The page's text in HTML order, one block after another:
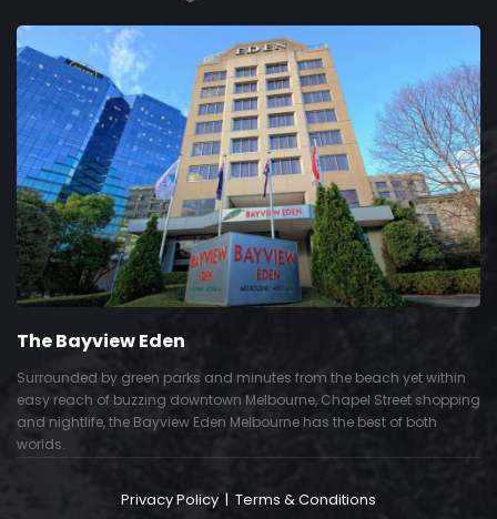
The Bayview Eden
Surrounded by green parks and minutes from the beach yet within
easy reach of buzzing downtown Melbourne, Chapel Street shopping
and nightlife, the Bayview Eden Melbourne has the best of both
worlds.
Privacy Policy | Terms & Conditions